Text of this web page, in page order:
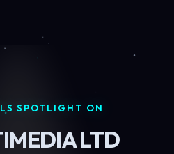
SPOTLIGHT ON
LTD